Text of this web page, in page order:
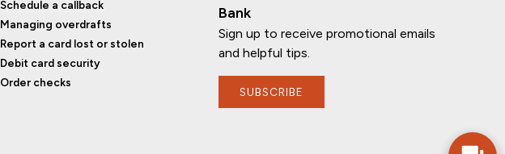
Schedule a callback
Managing overdrafts
Report a card lost or stolen
Debit card security
Order checks
Bank
Sign up to receive promotional emails
and helpful tips.
SUBSCRIBE